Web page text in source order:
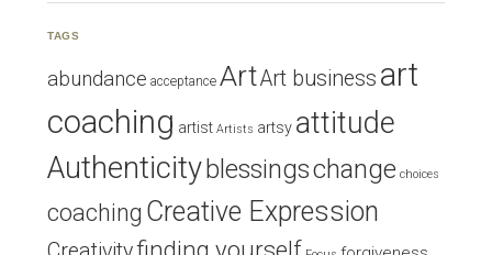
TAGS
abundance acceptance ArtArt business art
coaching artist Artists artsy attitude
Authenticity blessingschange choices
coaching Creative Expression